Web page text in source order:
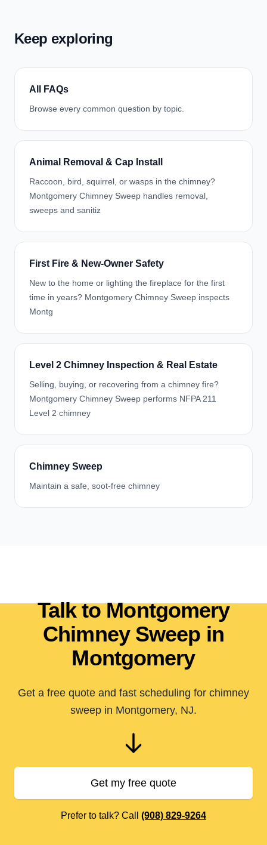
Keep exploring
All FAQs
Browse every common question by topic.
Animal Removal & Cap Install
Raccoon, bird, squirrel, or wasps in the chimney?
Montgomery Chimney Sweep handles removal,
sweeps and sanitiz
First Fire & New-Owner Safety
New to the home or lighting the fireplace for the first
time in years? Montgomery Chimney Sweep inspects
Montg
Level 2 Chimney Inspection & Real Estate
Selling, buying, or recovering from a chimney fire?
Montgomery Chimney Sweep performs NFPA 211
Level 2 chimney
Chimney Sweep
Maintain a safe, soot-free chimney
Talk to Montgomery
Chimney Sweep in
Montgomery
Get a free quote and fast scheduling for chimney
sweep in Montgomery, NJ.
Get my free quote
Prefer to talk? Call (908) 829-9264